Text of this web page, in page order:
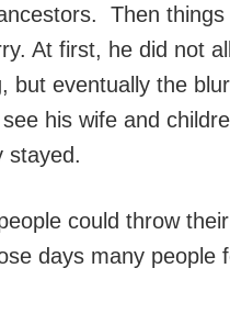
Then
At first, he did not
but eventually the
his wife and
stayed.
could throw
days many people